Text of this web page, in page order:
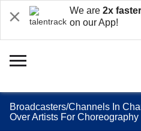
We are 2x faster
on our App!
Broadcasters/Channels In
Over Artists For Choreography